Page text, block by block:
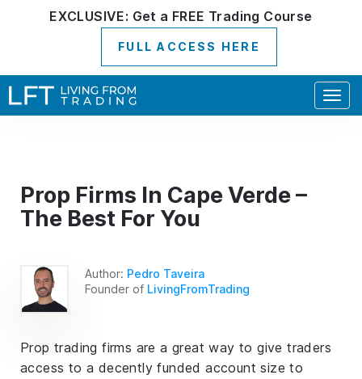
EXCLUSIVE: Get a FREE Trading Course
FULL ACCESS HERE
Prop Firms In Cape Verde –
The Best For You
Author: Pedro Taveira
Founder of LivingFromTrading
Prop trading firms are a great way to give traders
access to a decently funded account size to